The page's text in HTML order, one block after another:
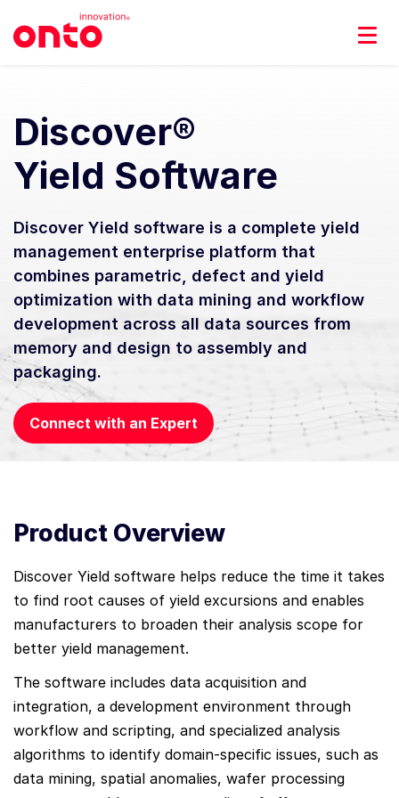
Discover®
Yield Software
Discover Yield software is a complete yield
management enterprise platform that
combines parametric, defect and yield
optimization with data mining and workflow
development across all data sources from
memory and design to assembly and
packaging.
Connect with an Expert
Product Overview
Discover Yield software helps reduce the time it takes
to find root causes of yield excursions and enables
manufacturers to broaden their analysis scope for
better yield management.
The software includes data acquisition and
integration, a development environment through
workflow and scripting, and specialized analysis
algorithms to identify domain-specific issues, such as
data mining, spatial anomalies, wafer processing